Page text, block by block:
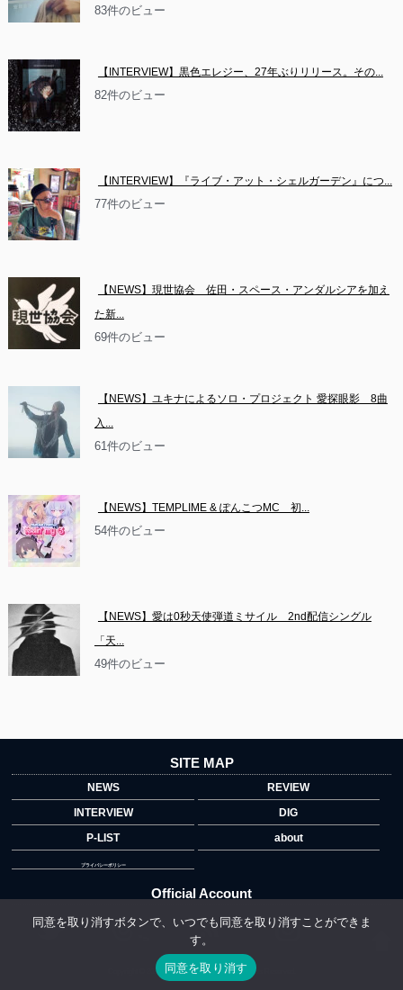
83件のビュー
【INTERVIEW】黒色エレジー、27年ぶりリリース。その...
82件のビュー
【INTERVIEW】『ライブ・アット・シェルガーデン』につ...
77件のビュー
【NEWS】現世協会　佐田・スペース・アンダルシアを加え
た新...
69件のビュー
【NEWS】ユキナによるソロ・プロジェクト 愛探眼影　8曲
入...
61件のビュー
【NEWS】TEMPLIME & ぽんこつMC　初...
54件のビュー
【NEWS】愛は0秒天使弾道ミサイル　2nd配信シングル
「天...
49件のビュー
SITE MAP
NEWS
REVIEW
INTERVIEW
DIG
P-LIST
about
プライバシーポリシー
Official Account
Copyright © 2014 copyrights.indiegrab.jp All Rights Reserved.
同意を取り消すボタンで、いつでも同意を取り消すことができま
す。
同意を取り消す